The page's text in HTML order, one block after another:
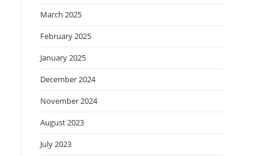
March 2025
February 2025
January 2025
December 2024
November 2024
August 2023
July 2023